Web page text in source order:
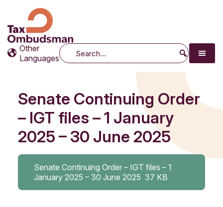
Tax Ombudsman
The website of the Australian Tax Ombudsman
Other
Languages
Search
Senate Continuing Order
– IGT files – 1 January
2025 – 30 June 2025
Senate Continuing Order – IGT files – 1
January 2025 – 30 June 2025 37 KB